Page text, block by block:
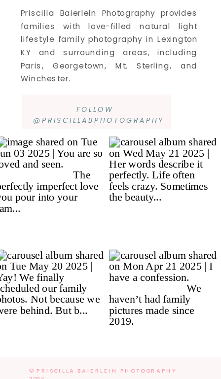
Priscilla Baierlein Photography provides
families with love-filled natural light
lifestyle family photography in Lexington
KY and surrounding areas, including
Paris, Georgetown, Mt. Sterling, and
Winchester.
FOLLOW
@PRISCILLABPHOTOGRAPHY
© PRISCILLA BAIERLEIN PHOTOGRAPHY